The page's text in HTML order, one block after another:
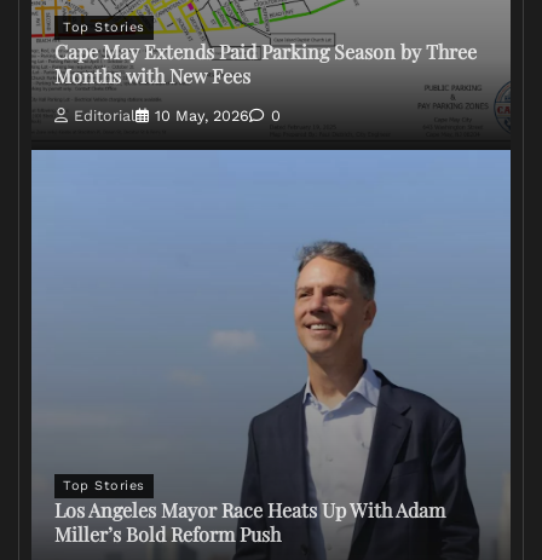
Top Stories
Cape May Extends Paid Parking Season by Three
Months with New Fees
Editorial 10 May, 2026 0
Top Stories
Los Angeles Mayor Race Heats Up With Adam
Miller’s Bold Reform Push